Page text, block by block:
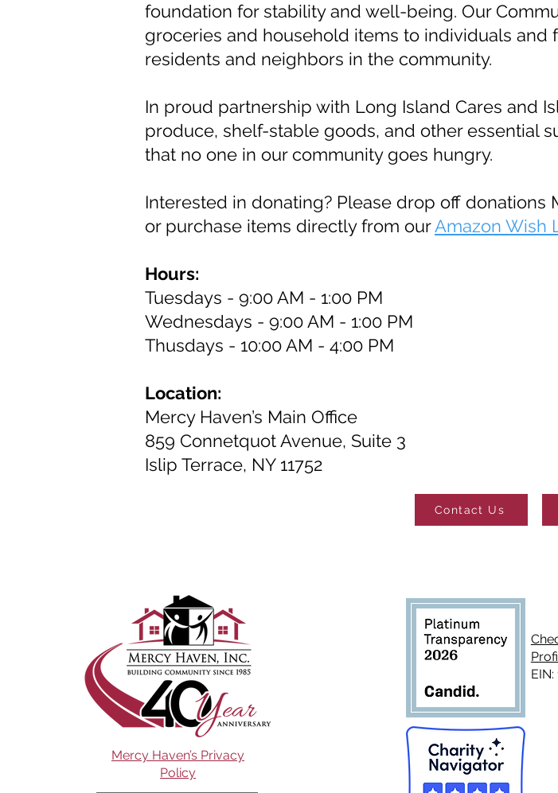
foundation for stability and well-being. Our
groceries and household items to individuals
residents and neighbors in the community.
In proud partnership with Long Island Cares and
produce, shelf-stable goods, and other essential
that no one in our community goes hungry.
Interested in donating? Please drop off donations
or purchase items directly from ourAmazon Wish
Hours:
Tuesdays - 9:00 AM - 1:00 PM
Wednesdays - 9:00 AM - 1:00 PM
Thusdays - 10:00 AM - 4:00 PM
Location:
Mercy Haven’s Main Office
859 Connetquot Avenue, Suite 3
Islip Terrace, NY 11752
Contact Us
Mercy Haven’s Privacy
Policy